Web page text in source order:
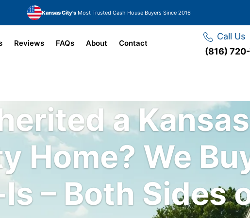
Kansas City'sMost Trusted Cash House Buyers Since 2016
Reviews FAQs About Contact
Call Us
(816)
a Kansas
Home? We
– Both Sides